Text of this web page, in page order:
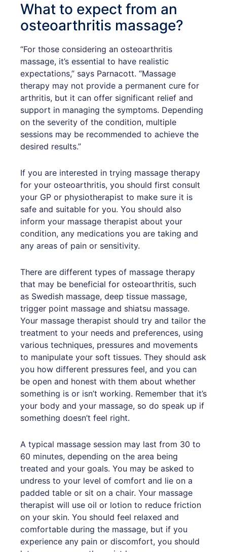
What to expect from an
osteoarthritis massage?
“For those considering an osteoarthritis
massage, it’s essential to have realistic
expectations,” says Parnacott. “Massage
therapy may not provide a permanent cure for
arthritis, but it can offer significant relief and
support in managing the symptoms. Depending
on the severity of the condition, multiple
sessions may be recommended to achieve the
desired results.”
If you are interested in trying massage therapy
for your osteoarthritis, you should first consult
your GP or physiotherapist to make sure it is
safe and suitable for you. You should also
inform your massage therapist about your
condition, any medications you are taking and
any areas of pain or sensitivity.
There are different types of massage therapy
that may be beneficial for osteoarthritis, such
as Swedish massage, deep tissue massage,
trigger point massage and shiatsu massage.
Your massage therapist should try and tailor the
treatment to your needs and preferences, using
various techniques, pressures and movements
to manipulate your soft tissues. They should ask
you how different pressures feel, and you can
be open and honest with them about whether
something is or isn’t working. Remember that it’s
your body and your massage, so do speak up if
something doesn’t feel right.
A typical massage session may last from 30 to
60 minutes, depending on the area being
treated and your goals. You may be asked to
undress to your level of comfort and lie on a
padded table or sit on a chair. Your massage
therapist will use oil or lotion to reduce friction
on your skin. You should feel relaxed and
comfortable during the massage, but if you
experience any pain or discomfort, you should